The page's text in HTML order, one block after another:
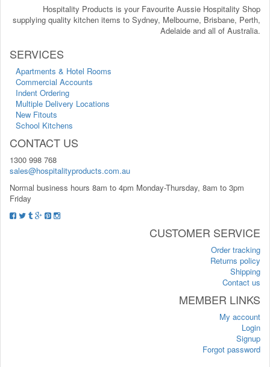
Hospitality Products is your Favourite Aussie Hospitality Shop
supplying quality kitchen items to Sydney, Melbourne, Brisbane, Perth,
Adelaide and all of Australia.
SERVICES
Apartments & Hotel Rooms
Commercial Accounts
Indent Ordering
Multiple Delivery Locations
New Fitouts
School Kitchens
CONTACT US
1300 998 768
sales@hospitalityproducts.com.au
Normal business hours 8am to 4pm Monday-Thursday, 8am to 3pm
Friday
CUSTOMER SERVICE
Order tracking
Returns policy
Shipping
Contact us
MEMBER LINKS
My account
Login
Signup
Forgot password